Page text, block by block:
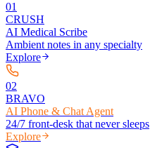
01
CRUSH
AI Medical Scribe
Ambient notes in any specialty
Explore
02
BRAVO
AI Phone & Chat Agent
24/7 front-desk that never sleeps
Explore